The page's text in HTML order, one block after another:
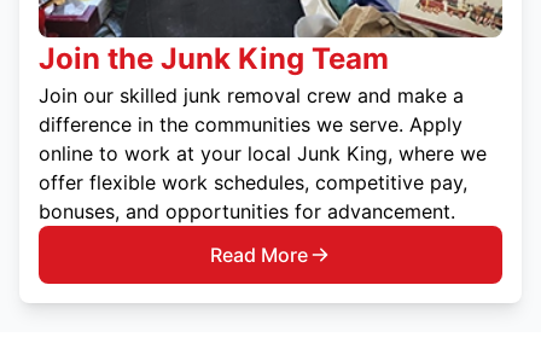
Join the Junk King Team
Join our skilled junk removal crew and make a
difference in the communities we serve. Apply
online to work at your local Junk King, where we
offer flexible work schedules, competitive pay,
bonuses, and opportunities for advancement.
Read More